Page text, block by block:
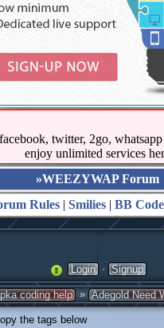
twitter, 2go,
enjoy unlimited services
»WEEZYWAP Forum
Rules | Smilies | BB
Login · Signup
coding help » Adegold Need
the tags below